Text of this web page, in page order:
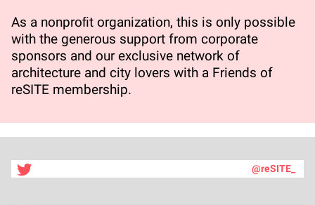
As a nonproﬁt organization, this is only possible
with the generous support from corporate
sponsors and our exclusive network of
architecture and city lovers with a Friends of
reSITE membership.
@reSITE_